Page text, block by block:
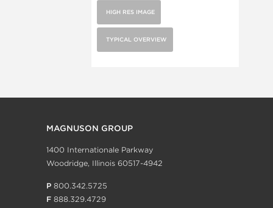
HIGH RES IMAGE
TYPICAL OVERVIEW
MAGNUSON GROUP
1400 Internationale Parkway
Woodridge, Illinois 60517-4942
P 800.342.5725
F 888.329.4729